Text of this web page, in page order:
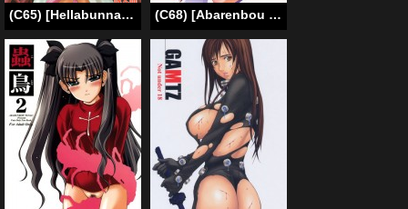
(C65) [Hellabunna (Iruma Kamiri, Mibu Natsuki)] SYOKU-GAN (Samurai Spirits) [English] [SaHa] (C68) [Abarenbou Tengu (Yujiro Izumi)] Kotori (Fate/stay night) [English]